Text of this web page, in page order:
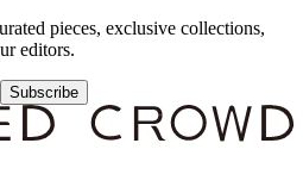
pieces, exclusive collections,
editors.
Subscribe